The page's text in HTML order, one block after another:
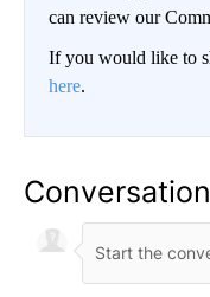
can review our
If you would like to
here.
Conversation